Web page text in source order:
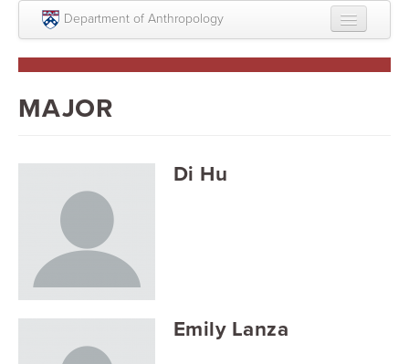
Skip to main content
Department of Anthropology
About
Undergraduate
Courses
People
Colloquium Series
MAJOR
Di Hu
Emily Lanza